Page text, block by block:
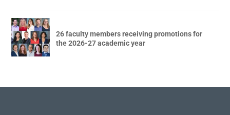
26 faculty members receiving promotions for
the 2026-27 academic year